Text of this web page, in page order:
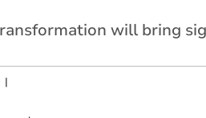
will bring